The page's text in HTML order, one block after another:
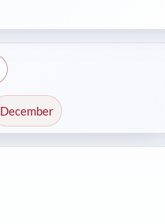
December